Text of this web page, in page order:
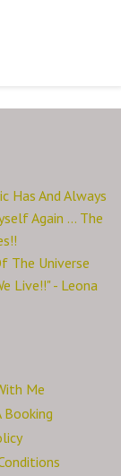
Has And Always
Again ... The
The Universe
Live!!" - Leona
Me
Booking